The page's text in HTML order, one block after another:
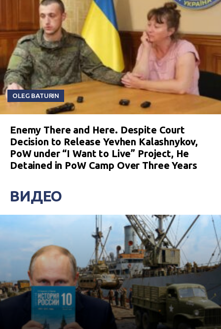
OLEG BATURIN
Enemy There and Here. Despite Court
Decision to Release Yevhen Kalashnykov,
PoW under “I Want to Live” Project, He
Detained in PoW Camp Over Three Years
ВИДЕО